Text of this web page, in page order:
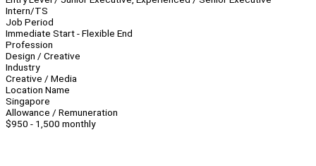
Intern/TS
Job Period
Immediate Start - Flexible End
Profession
Design / Creative
Industry
Creative / Media
Location Name
Singapore
Allowance / Remuneration
$950 - 1,500 monthly